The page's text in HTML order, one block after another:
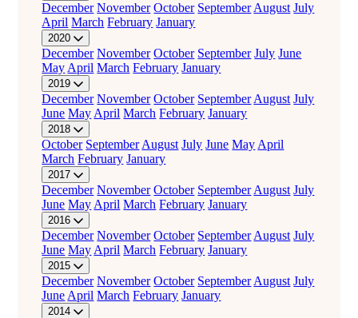
December November October September August July
April March February January
2020
December November October September July June
May April March February January
2019
December November October September August July
June May April March February January
2018
October September August July June May April
March February January
2017
December November October September August July
June May April March February January
2016
December November October September August July
June May April March February January
2015
December November October September August July
June April March February January
2014